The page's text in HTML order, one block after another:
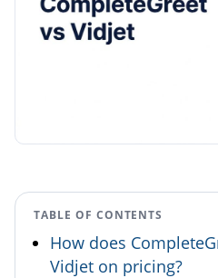
TABLE OF CONTENTS
How does
Vidjet on pricing?